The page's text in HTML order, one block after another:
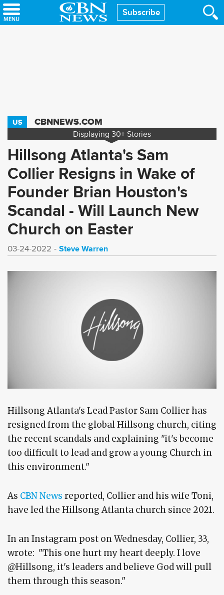
Skip
to
Subscribe
US CBNNEWS.COM
Displaying 30+ Stories
Hillsong Atlanta's Sam
Collier Resigns in Wake of
Founder Brian Houston's
Scandal - Will Launch New
Church on Easter
03-24-2022 Steve Warren
Hillsong Atlanta's Lead Pastor Sam Collier has
resigned from the global Hillsong church, citing
the recent scandals and explaining "it's become
too difficult to lead and grow a young Church in
this environment."
As CBN News reported, Collier and his wife Toni,
have led the Hillsong Atlanta church since 2021.
In an Instagram post on Wednesday, Collier, 33,
wrote: "This one hurt my heart deeply. I love
@Hillsong, it's leaders and believe God will pull
them through this season."